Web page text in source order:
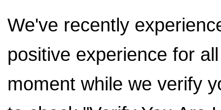
We've recently
positive experience for
moment while we verify